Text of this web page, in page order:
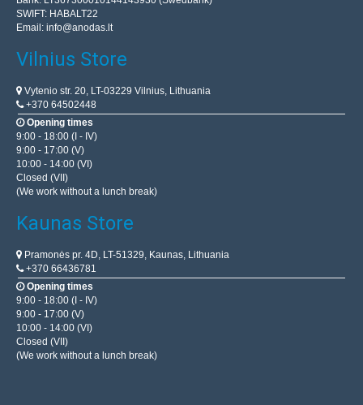
SWIFT: HABALT22
Email: info@anodas.lt
Vilnius Store
Vytenio str. 20, LT-03229 Vilnius, Lithuania
+370 64502448
Opening times
9:00 - 18:00 (I - IV)
9:00 - 17:00 (V)
10:00 - 14:00 (VI)
Closed (VII)
(We work without a lunch break)
Kaunas Store
Pramonės pr. 4D, LT-51329, Kaunas, Lithuania
+370 66436781
Opening times
9:00 - 18:00 (I - IV)
9:00 - 17:00 (V)
10:00 - 14:00 (VI)
Closed (VII)
(We work without a lunch break)